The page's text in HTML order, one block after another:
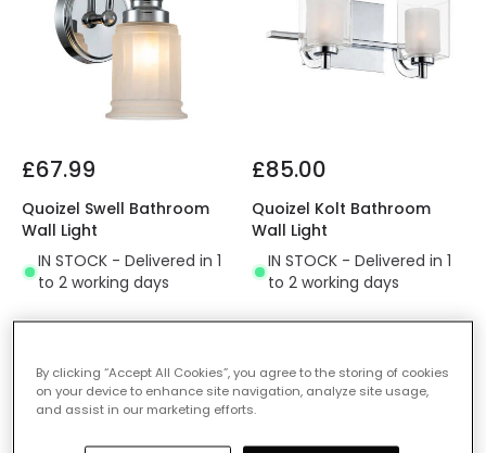
£67.99
Quoizel Swell Bathroom
Wall Light
IN STOCK - Delivered in 1
to 2 working days
£85.00
Quoizel Kolt Bathroom
Wall Light
IN STOCK - Delivered in 1
to 2 working days
By clicking “Accept All Cookies”, you agree to the storing of cookies
on your device to enhance site navigation, analyze site usage,
and assist in our marketing efforts.